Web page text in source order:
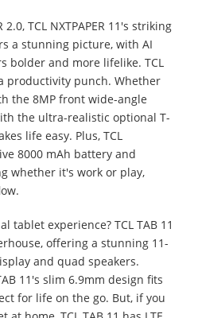
TCL NXTPAPER 11's striking
a stunning picture, with AI
bolder and more lifelike. TCL
a productivity punch. Whether
the 8MP front wide-angle
the ultra-realistic optional T-
life easy. Plus, TCL
8000 mAh battery and
whether it's work or play,
tablet experience? TCL TAB 11
offering a stunning 11-
and quad speakers.
11's slim 6.9mm design fits
for life on the go. But, if you